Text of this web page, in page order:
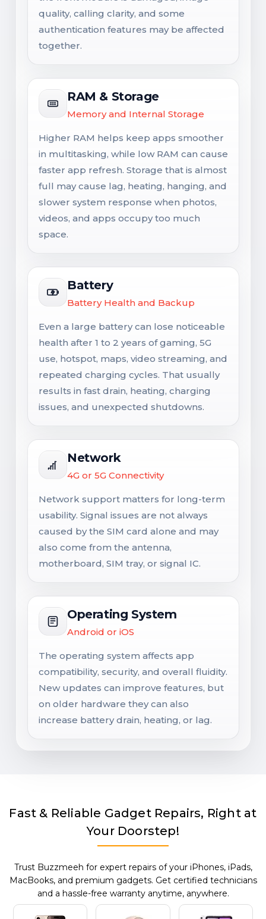
quality, calling clarity, and some
authentication features may be affected
together.
RAM & Storage
Memory and Internal Storage
Higher RAM helps keep apps smoother
in multitasking, while low RAM can cause
faster app refresh. Storage that is almost
full may cause lag, heating, hanging, and
slower system response when photos,
videos, and apps occupy too much
space.
Battery
Battery Health and Backup
Even a large battery can lose noticeable
health after 1 to 2 years of gaming, 5G
use, hotspot, maps, video streaming, and
repeated charging cycles. That usually
results in fast drain, heating, charging
issues, and unexpected shutdowns.
Network
4G or 5G Connectivity
Network support matters for long-term
usability. Signal issues are not always
caused by the SIM card alone and may
also come from the antenna,
motherboard, SIM tray, or signal IC.
Operating System
Android or iOS
The operating system affects app
compatibility, security, and overall fluidity.
New updates can improve features, but
on older hardware they can also
increase battery drain, heating, or lag.
Fast & Reliable Gadget Repairs, Right at
Your Doorstep!
Trust Buzzmeeh for expert repairs of your iPhones, iPads,
MacBooks, and premium gadgets. Get certified technicians
and a hassle-free warranty anytime, anywhere.